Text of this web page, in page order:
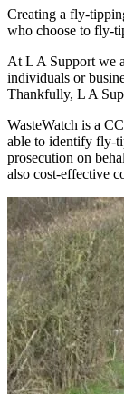
Creating a fly-
who choose to fly-
At L A Support we
individuals or
Thankfully, L A
WasteWatch is a
able to identify fly-
prosecution on
also cost-effective